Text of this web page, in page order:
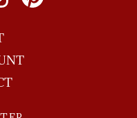
Pinterest